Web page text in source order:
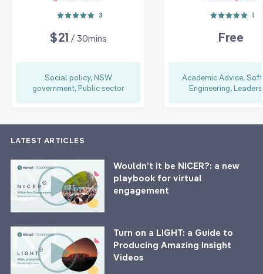
3
$21 / 30mins
Social policy, NSW
government, Public sector
1
Free
Academic Advice,
Engineering,
LATEST ARTICLES
Wouldn’t it be NICER?: a new
playbook for virtual
engagement
Turn on a LIGHT: a Guide to
Producing Amazing Insight
Videos